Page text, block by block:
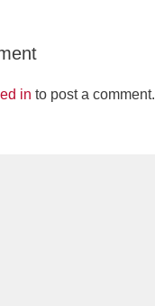
in to post a comment.